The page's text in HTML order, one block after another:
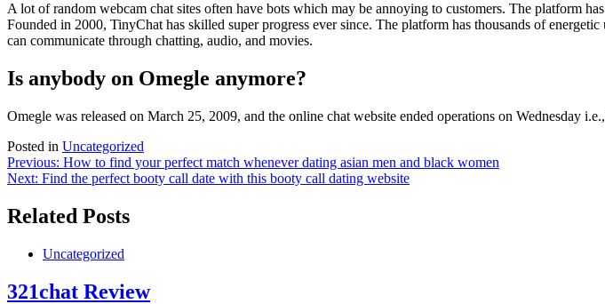
A lot of random webcam chat sites often have bots which may be annoying to customers. The platform
Founded in 2000, TinyChat has skilled super progress ever since. The platform has thousands of
can communicate through chatting, audio, and movies.
Is anybody on Omegle anymore?
Omegle was released on March 25, 2009, and the online chat website ended operations on Wednesday
Posted in Uncategorized
Post
navigation
Previous: How to find your perfect match whenever dating asian men and black women
Next: Find the perfect booty call date with this booty call dating website
Related Posts
Uncategorized
321chat Review